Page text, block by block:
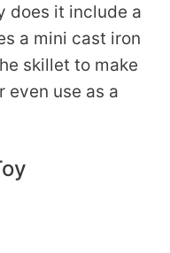
does it include a
a mini cast iron
skillet to make
even use as a